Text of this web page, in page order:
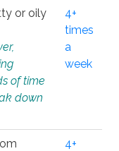
or oily
of time
down
4+
times
a
week
4+